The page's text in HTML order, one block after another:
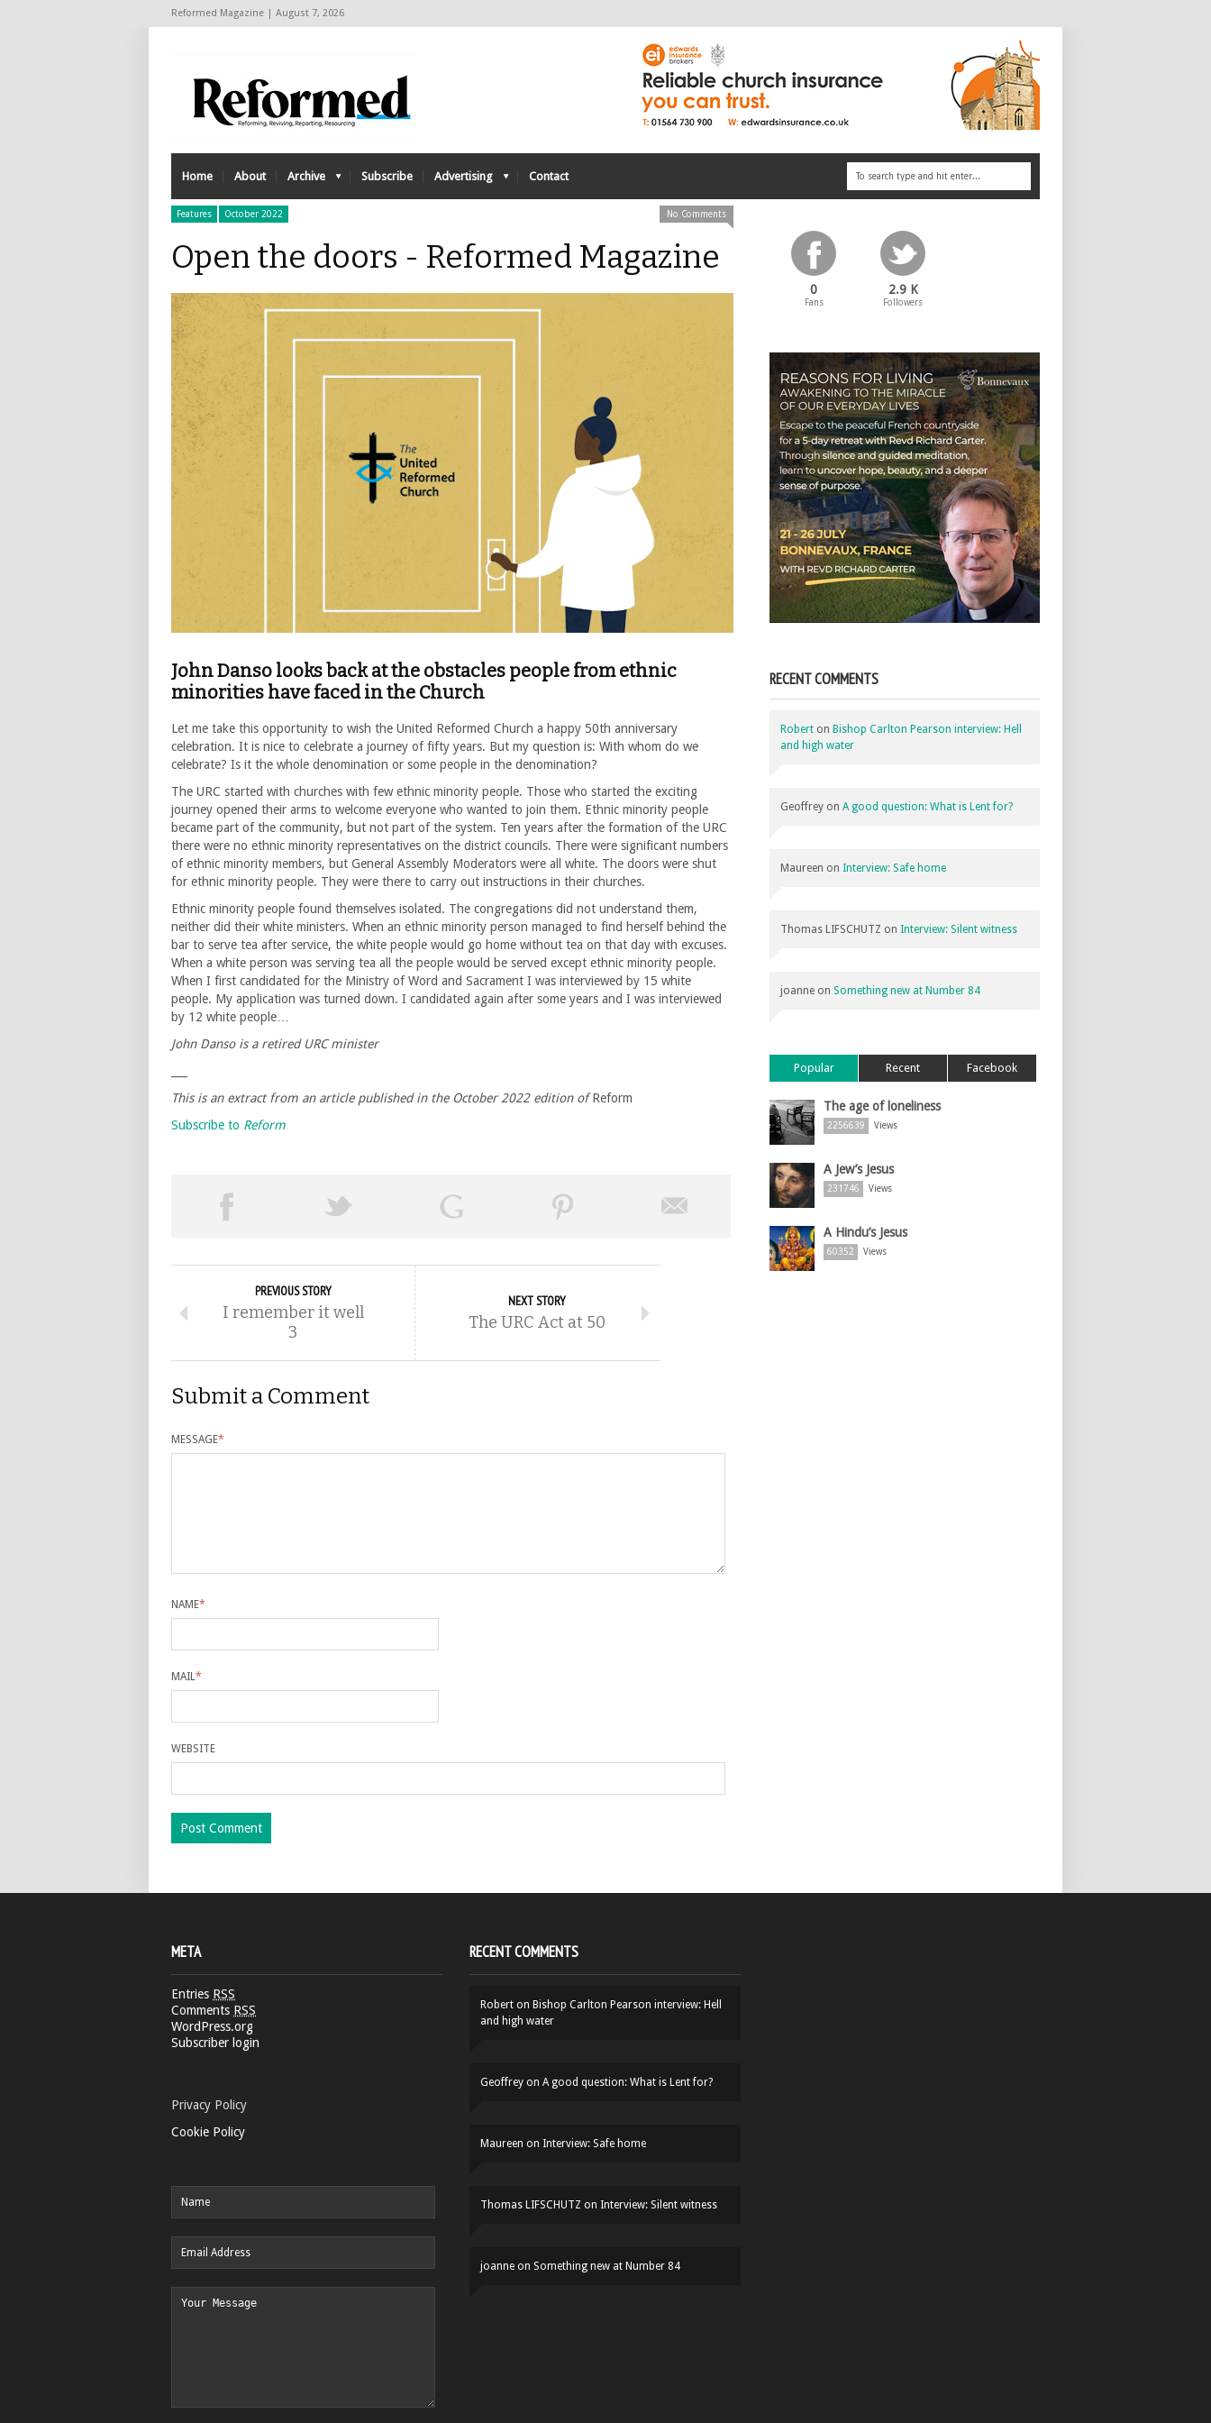
Reformed Magazine | August 7, 2026
Home About Archive Subscribe Advertising Contact
Features October 2022 No Comments
Open the doors - Reformed Magazine
John Danso looks back at the obstacles people from ethnic
minorities have faced in the Church
Let me take this opportunity to wish the United Reformed Church a happy 50th anniversary
celebration. It is nice to celebrate a journey of fifty years. But my question is: With whom do we
celebrate? Is it the whole denomination or some people in the denomination?
The URC started with churches with few ethnic minority people. Those who started the exciting
journey opened their arms to welcome everyone who wanted to join them. Ethnic minority people
became part of the community, but not part of the system. Ten years after the formation of the URC
there were no ethnic minority representatives on the district councils. There were significant numbers
of ethnic minority members, but General Assembly Moderators were all white. The doors were shut
for ethnic minority people. They were there to carry out instructions in their churches.
Ethnic minority people found themselves isolated. The congregations did not understand them,
neither did their white ministers. When an ethnic minority person managed to find herself behind the
bar to serve tea after service, the white people would go home without tea on that day with excuses.
When a white person was serving tea all the people would be served except ethnic minority people.
When I first candidated for the Ministry of Word and Sacrament I was interviewed by 15 white
people. My application was turned down. I candidated again after some years and I was interviewed
by 12 white people…
John Danso is a retired URC minister
This is an extract from an article published in theOctober 2022 edition ofReform
Subscribe to Reform
PREVIOUS STORY
I remember it well
3
NEXT STORY
The URC Act at 50
Submit a Comment
MESSAGE*
NAME*
MAIL*
WEBSITE
0
Fans
2.9 K
Followers
RECENT COMMENTS
Robert on Bishop Carlton Pearson interview: Hell
and high water
Geoffrey on A good question: What is Lent for?
Maureen on Interview: Safe home
Thomas LIFSCHUTZ on Interview: Silent witness
joanne on Something new at Number 84
Popular Recent Facebook
The age of loneliness
2256639 Views
A Jew’s Jesus
231746 Views
A Hindu’s Jesus
60352 Views
META
Entries RSS
Comments RSS
WordPress.org
Subscriber login
Privacy Policy
Cookie Policy
RECENT COMMENTS
Robert on Bishop Carlton Pearson interview: Hell
and high water
Geoffrey on A good question: What is Lent for?
Maureen on Interview: Safe home
Thomas LIFSCHUTZ on Interview: Silent witness
joanne on Something new at Number 84